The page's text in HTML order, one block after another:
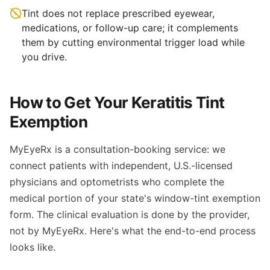
Tint does not replace prescribed eyewear,
medications, or follow-up care; it complements
them by cutting environmental trigger load while
you drive.
How to Get Your Keratitis Tint
Exemption
MyEyeRx is a consultation-booking service: we
connect patients with independent, U.S.-licensed
physicians and optometrists who complete the
medical portion of your state's window-tint exemption
form. The clinical evaluation is done by the provider,
not by MyEyeRx. Here's what the end-to-end process
looks like.